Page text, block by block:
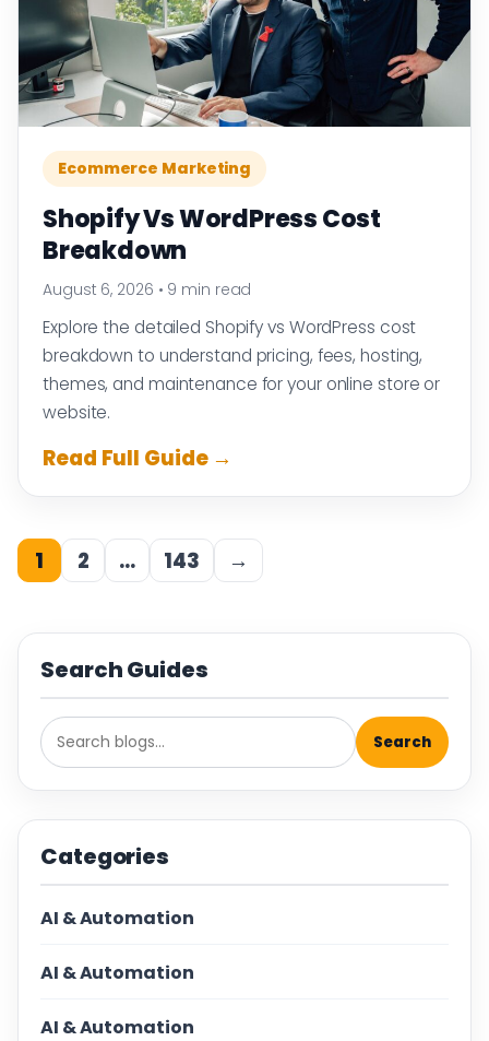
Ecommerce Marketing
Shopify Vs WordPress Cost
Breakdown
August 6, 2026 • 9 min read
Explore the detailed Shopify vs WordPress cost
breakdown to understand pricing, fees, hosting,
themes, and maintenance for your online store or
website.
Read Full Guide →
1 2 … 143 →
Search Guides
Search
Categories
AI & Automation
AI & Automation
AI & Automation